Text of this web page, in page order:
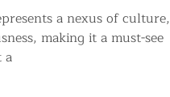
National News
a nexus of culture,
making it a must-see
a